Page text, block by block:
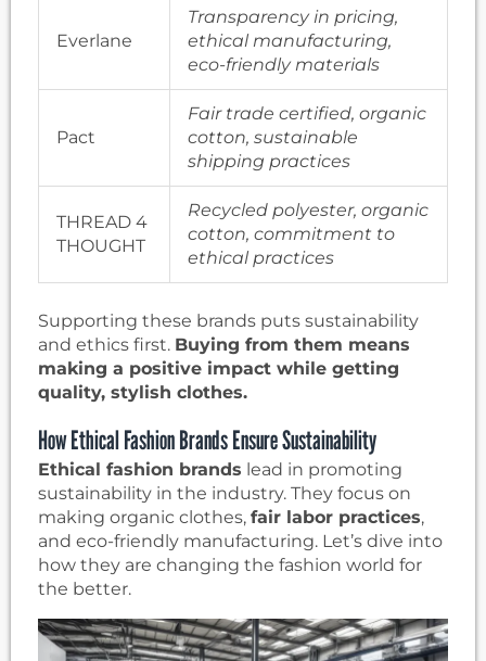
Everlane
Transparency in pricing,
ethical manufacturing,
eco-friendly materials
Pact
Fair trade certified, organic
cotton, sustainable
shipping practices
THREAD 4
THOUGHT
Recycled polyester, organic
cotton, commitment to
ethical practices
Supporting these brands puts sustainability
and ethics first. Buying from them means
making a positive impact while getting
quality, stylish clothes.
How Ethical Fashion Brands Ensure Sustainability
Ethical fashion brands lead in promoting
sustainability in the industry. They focus on
making organic clothes, fair labor practices,
and eco-friendly manufacturing. Let’s dive into
how they are changing the fashion world for
the better.